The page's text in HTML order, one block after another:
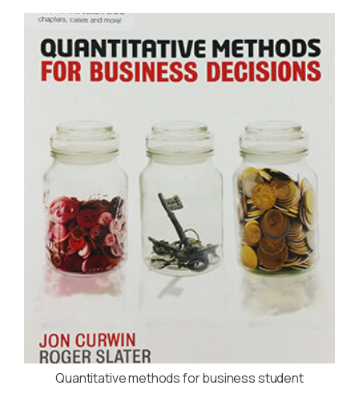
Quantitative methods for business student